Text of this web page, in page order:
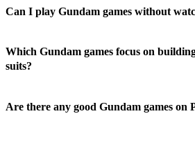
Can I play Gundam games without
Which Gundam games focus on
suits?
Are there any good Gundam games on